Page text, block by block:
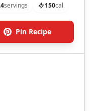
4servings 150cal
Pin Recipe